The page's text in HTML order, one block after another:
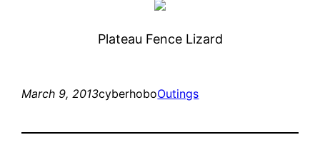
Plateau Fence Lizard
March 9, 2013cyberhoboOutings